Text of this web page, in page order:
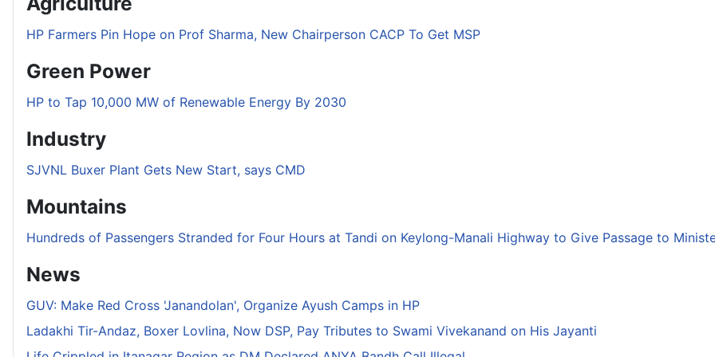
HP Farmers Pin Hope on Prof Sharma, New Chairperson CACP To Get MSP
Green Power
HP to Tap 10,000 MW of Renewable Energy By 2030
Industry
SJVNL Buxer Plant Gets New Start, says CMD
Mountains
Hundreds of Passengers Stranded for Four Hours at Tandi on Keylong-Manali Highway to Give Passage to
News
GUV: Make Red Cross 'Janandolan', Organize Ayush Camps in HP
Ladakhi Tir-Andaz, Boxer Lovlina, Now DSP, Pay Tributes to Swami Vivekanand on His Jayanti